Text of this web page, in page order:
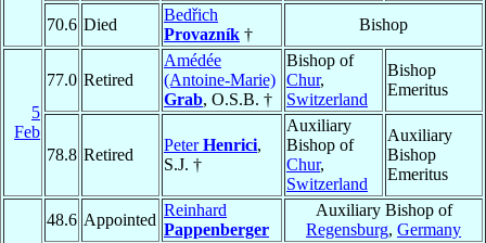
70.6 Died
Bedřich
Provazník †
Bishop
5
Feb
77.0 Retired
Amédée
(Antoine-Marie)
Grab, O.S.B. †
Bishop of
Chur,
Switzerland
Bishop
Emeritus
78.8 Retired
PeterHenrici,
S.J. †
Auxiliary
Bishop of
Chur,
Switzerland
Auxiliary
Bishop
Emeritus
48.6 Appointed
Reinhard
Pappenberger
Auxiliary Bishop of
Regensburg, Germany